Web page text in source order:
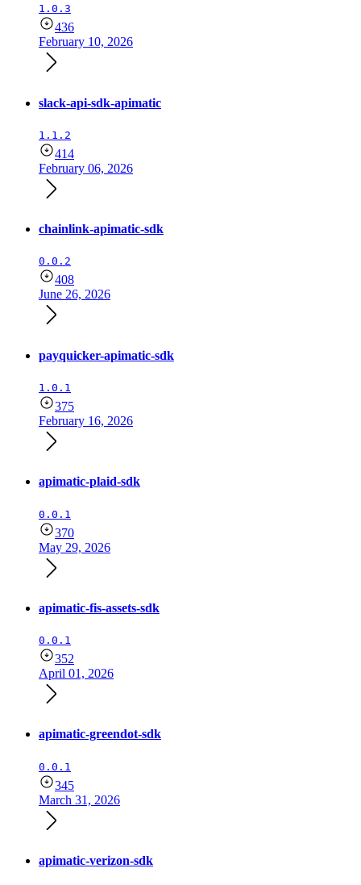
1.0.3
436
February 10, 2026
slack-api-sdk-apimatic
1.1.2
414
February 06, 2026
chainlink-apimatic-sdk
0.0.2
408
June 26, 2026
payquicker-apimatic-sdk
1.0.1
375
February 16, 2026
apimatic-plaid-sdk
0.0.1
370
May 29, 2026
apimatic-fis-assets-sdk
0.0.1
352
April 01, 2026
apimatic-greendot-sdk
0.0.1
345
March 31, 2026
apimatic-verizon-sdk